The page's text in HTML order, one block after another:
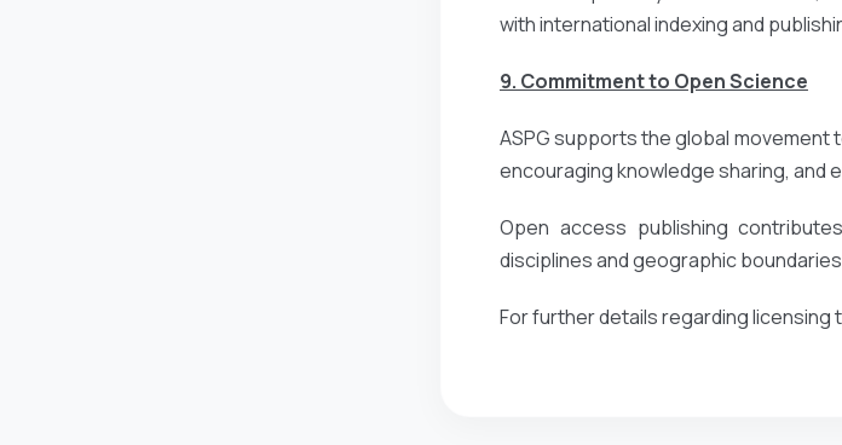
with international indexing and
9. Commitment to Open Science
ASPG supports the global
encouraging knowledge sharing, and
Open access publishing
disciplines and geographic
For further details regarding licensing